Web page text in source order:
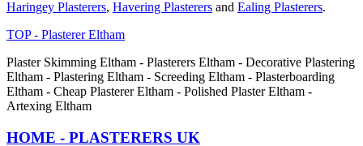
Haringey Plasterers, Havering Plasterers and Ealing Plasterers.
TOP - Plasterer Eltham
Plaster Skimming Eltham - Plasterers Eltham - Decorative Plastering
Eltham - Plastering Eltham - Screeding Eltham - Plasterboarding
Eltham - Cheap Plasterer Eltham - Polished Plaster Eltham -
Artexing Eltham
HOME - PLASTERERS UK